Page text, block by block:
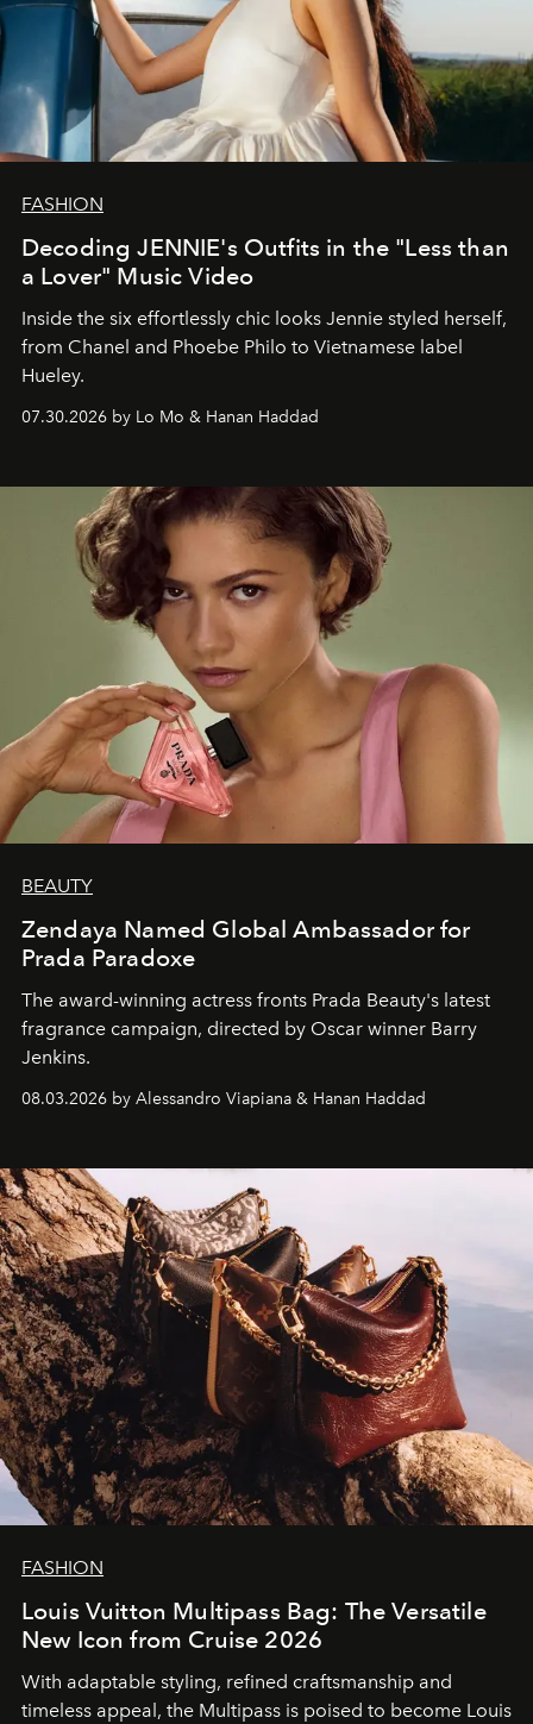
FASHION
Decoding JENNIE's Outfits in the "Less than
a Lover" Music Video
Inside the six effortlessly chic looks Jennie styled herself,
from Chanel and Phoebe Philo to Vietnamese label
Hueley.
07.30.2026 by Lo Mo & Hanan Haddad
BEAUTY
Zendaya Named Global Ambassador for
Prada Paradoxe
The award-winning actress fronts Prada Beauty's latest
fragrance campaign, directed by Oscar winner Barry
Jenkins.
08.03.2026 by Alessandro Viapiana & Hanan Haddad
FASHION
Louis Vuitton Multipass Bag: The Versatile
New Icon from Cruise 2026
With adaptable styling, refined craftsmanship and
timeless appeal, the Multipass is poised to become Louis